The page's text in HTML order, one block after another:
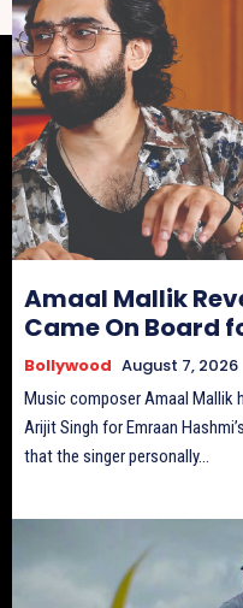
Amaal Mallik
Came On Board
Bollywood August 7, 2026
Music composer Amaal Mallik
Arijit Singh for Emraan
that the singer personally...